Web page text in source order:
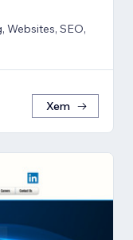
Websites, SEO,
Xem